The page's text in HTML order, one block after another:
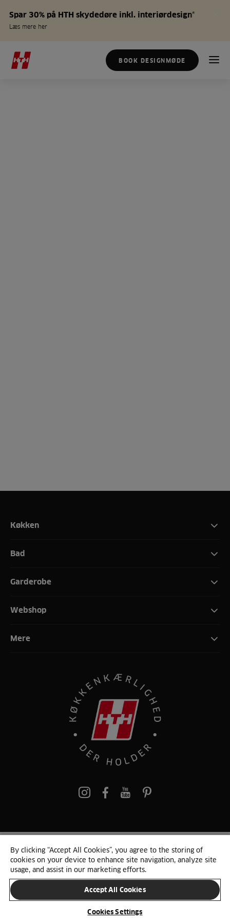
Spar 30% på HTH skydedøre inkl. interiørdesign*
Læs mere her
BOOK DESIGNMØDE
Køkken
Bad
Garderobe
Webshop
Mere
pinterest
© 2025 HTH. HTH Køkkener A/S CVR. NR. 89645417
Persondata og cookies Privacy Notice Cookie Liste
SKIFT LAND
By clicking “Accept All Cookies”, you agree to the storing of
cookies on your device to enhance site navigation, analyze site
usage, and assist in our marketing efforts.
Accept All Cookies
Cookies Settings